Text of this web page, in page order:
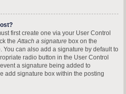
first create one via your User Control
theAttach a signature box on the
You can also add a signature by default to
radio button in the User Control
a signature being added to
add signature box within the posting